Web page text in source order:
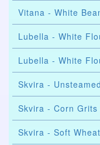
Vitana - White
Lubella - White
Lubella - White
Skvira -
Skvira - Corn Grits
Skvira - Soft